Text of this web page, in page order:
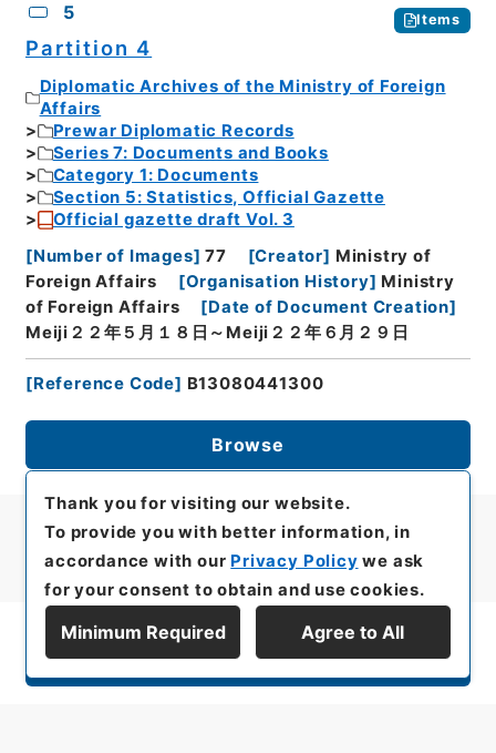
5 Items
Partition 4
Diplomatic Archives of the Ministry of Foreign
Affairs
Prewar Diplomatic Records
Series 7: Documents and Books
Category 1: Documents
Section 5: Statistics, Official Gazette
Official gazette draft Vol. 3
[Number of Images] 77 [Creator] Ministry of
Foreign Affairs
[Organisation History] Ministry
of Foreign Affairs
[Date of Document Creation]
Meiji２２年５月１８日～Meiji２２年６月２９日
[Reference Code] B13080441300
Browse
Display Series Hierarchy
Thank you for visiting our website.
To provide you with better information, in
accordance with our Privacy Policy we ask
for your consent to obtain and use cookies.
Minimum Required Agree to All